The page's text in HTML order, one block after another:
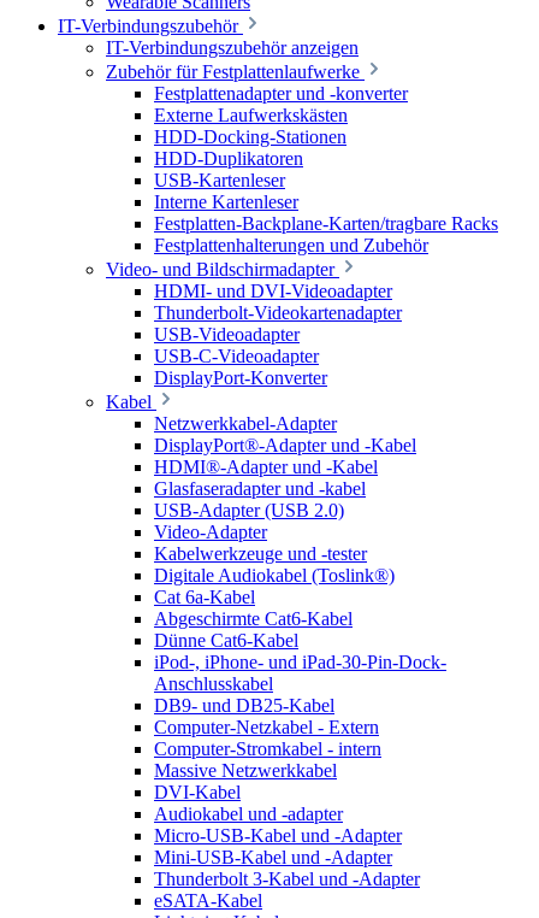
IT-Verbindungszubehör
IT-Verbindungszubehör anzeigen
Zubehör für Festplattenlaufwerke
Festplattenadapter und -konverter
Externe Laufwerkskästen
HDD-Docking-Stationen
HDD-Duplikatoren
USB-Kartenleser
Interne Kartenleser
Festplatten-Backplane-Karten/tragbare Racks
Festplattenhalterungen und Zubehör
Video- und Bildschirmadapter
HDMI- und DVI-Videoadapter
Thunderbolt-Videokartenadapter
USB-Videoadapter
USB-C-Videoadapter
DisplayPort-Konverter
Kabel
Netzwerkkabel-Adapter
DisplayPort®-Adapter und -Kabel
HDMI®-Adapter und -Kabel
Glasfaseradapter und -kabel
USB-Adapter (USB 2.0)
Video-Adapter
Kabelwerkzeuge und -tester
Digitale Audiokabel (Toslink®)
Cat 6a-Kabel
Abgeschirmte Cat6-Kabel
Dünne Cat6-Kabel
iPod-, iPhone- und iPad-30-Pin-Dock-
Anschlusskabel
DB9- und DB25-Kabel
Computer-Netzkabel - Extern
Computer-Stromkabel - intern
Massive Netzwerkkabel
DVI-Kabel
Audiokabel und -adapter
Micro-USB-Kabel und -Adapter
Mini-USB-Kabel und -Adapter
Thunderbolt 3-Kabel und -Adapter
eSATA-Kabel